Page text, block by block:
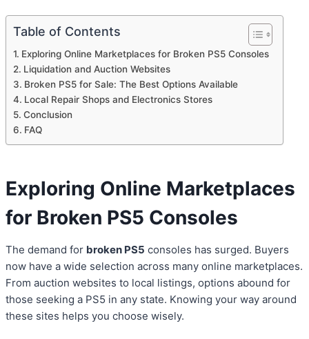
Table of Contents
Exploring Online Marketplaces for Broken PS5 Consoles
Liquidation and Auction Websites
Broken PS5 for Sale: The Best Options Available
Local Repair Shops and Electronics Stores
Conclusion
FAQ
Exploring Online Marketplaces
for Broken PS5 Consoles
The demand for broken PS5 consoles has surged. Buyers
now have a wide selection across many online marketplaces.
From auction websites to local listings, options abound for
those seeking a PS5 in any state. Knowing your way around
these sites helps you choose wisely.